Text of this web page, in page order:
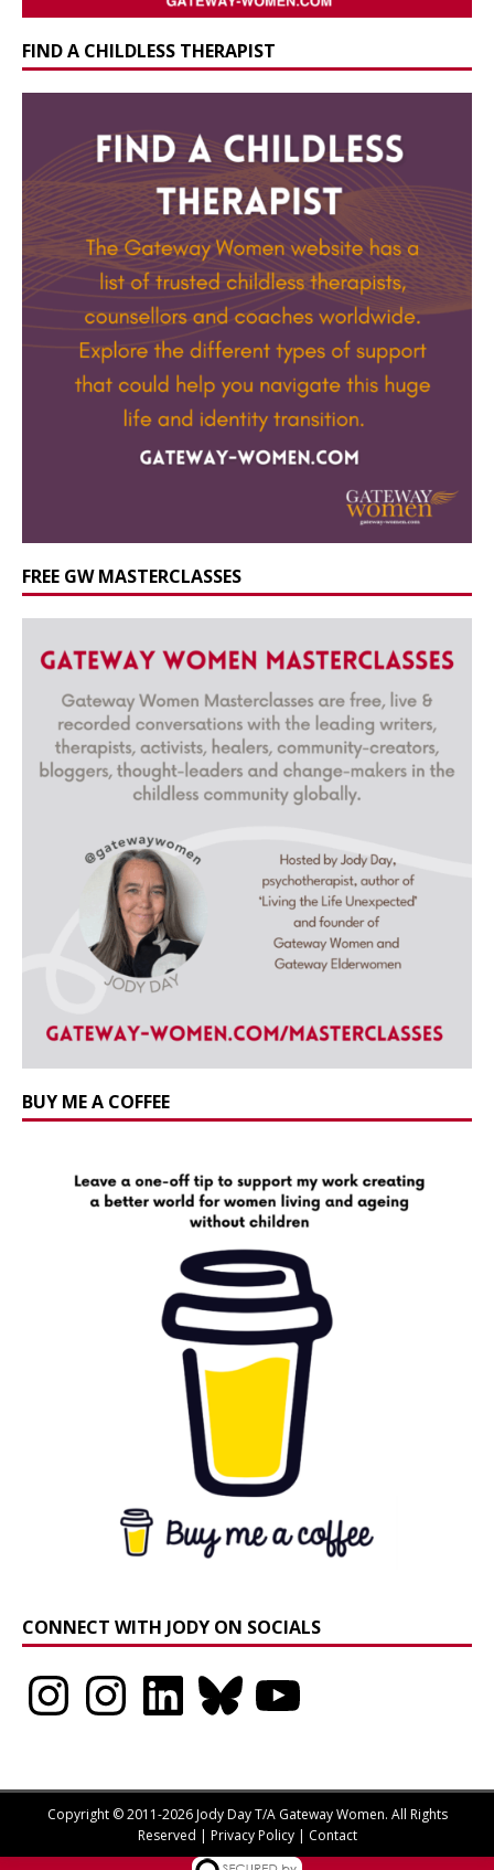
FIND A CHILDLESS THERAPIST
FREE GW MASTERCLASSES
BUY ME A COFFEE
CONNECT WITH JODY ON SOCIALS
InstagramInstagramLinkedIn Bluesky
Copyright © 2011-2026 Jody Day T/A Gateway Women. All Rights
Reserved | Privacy Policy| Contact